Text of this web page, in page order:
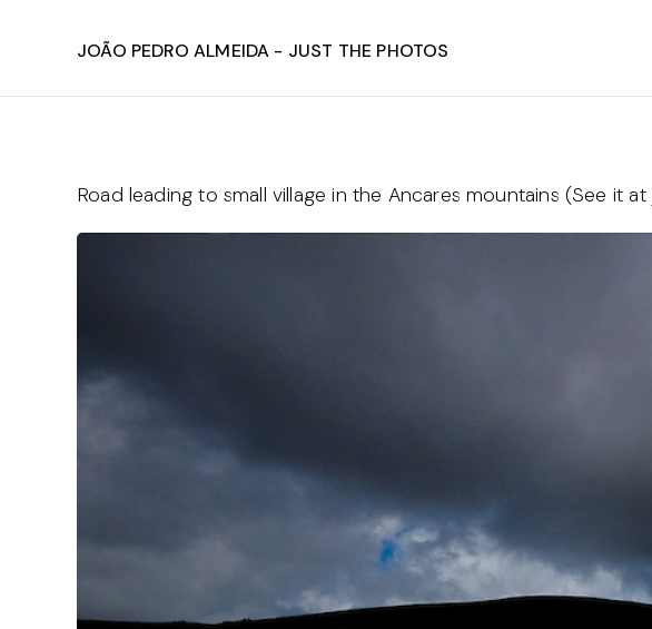
João Pedro Almeida - Just The Photos
Road leading to small village in the Ancares mountains (See it at